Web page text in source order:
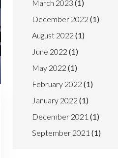
March 2023 (1)
December 2022 (1)
August 2022 (1)
June 2022 (1)
May 2022 (1)
February 2022 (1)
January 2022 (1)
December 2021 (1)
September 2021 (1)